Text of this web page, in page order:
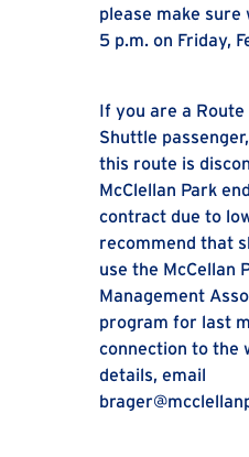
please make
5 p.m. on Friday,
If you are a
Shuttle
this route is
McClellan Park
contract due to
recommend that
use the McCellan
Management
program for last
connection to the
details, email